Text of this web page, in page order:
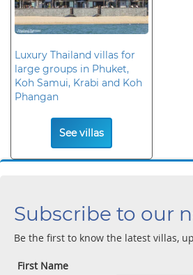
Luxury Thailand villas for
large groups in Phuket,
Koh Samui, Krabi and Koh
Phangan
See villas
Subscribe to our
Be the first to know the latest villas,
First Name